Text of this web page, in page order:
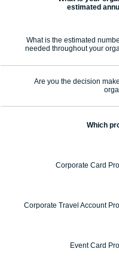
estimated
What is the estimated
needed throughout your
Are you the decision
Which
Corporate Card
Corporate Travel Account
Event Card